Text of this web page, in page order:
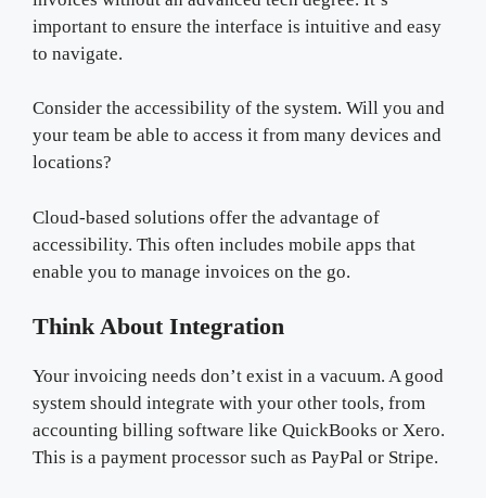
important to ensure the interface is intuitive and easy
to navigate.
Consider the accessibility of the system. Will you and
your team be able to access it from many devices and
locations?
Cloud-based solutions offer the advantage of
accessibility. This often includes mobile apps that
enable you to manage invoices on the go.
Think About Integration
Your invoicing needs don’t exist in a vacuum. A good
system should integrate with your other tools, from
accounting billing software like QuickBooks or Xero.
This is a payment processor such as PayPal or Stripe.